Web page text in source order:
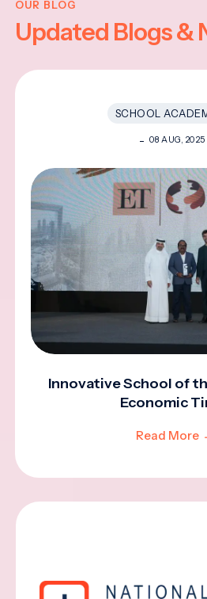
OUR BLOG
Updated Blogs &
SCHOOL
08 AUG, 2025
Innovative School of
Economic
Read More